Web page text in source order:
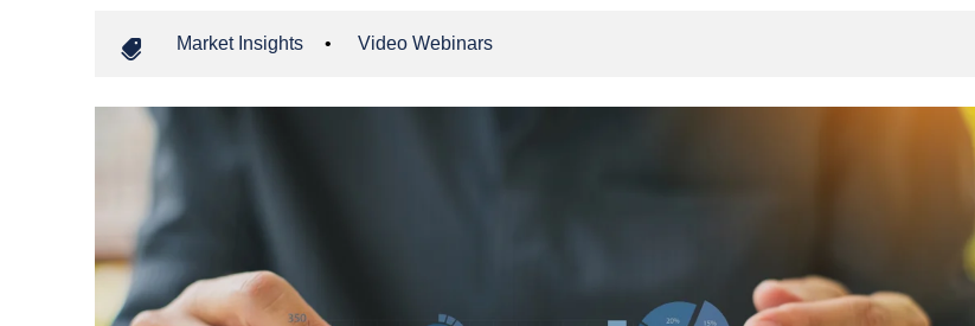
Market Insights • Video Webinars